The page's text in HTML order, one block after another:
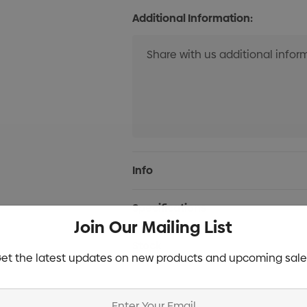
Additional Information:
Current
Stock:
Info
Specifications
Join Our Mailing List
the latest updates on new products and upcoming